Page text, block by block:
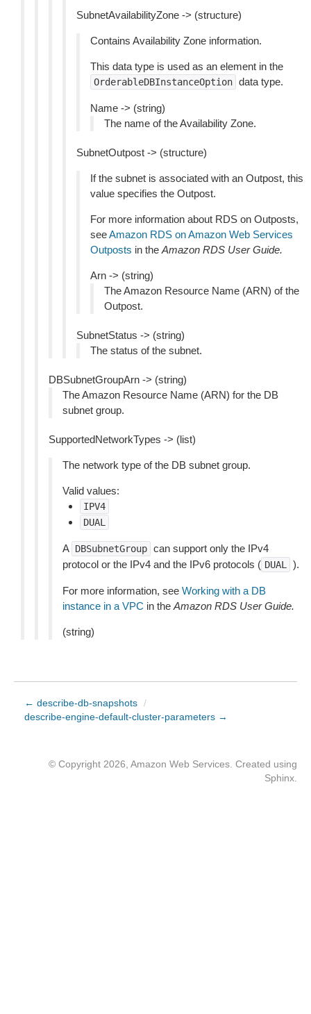
SubnetAvailabilityZone -> (structure)
Contains Availability Zone information.
This data type is used as an element in the
OrderableDBInstanceOption data type.
Name -> (string)
The name of the Availability Zone.
SubnetOutpost -> (structure)
If the subnet is associated with an Outpost, this
value specifies the Outpost.
For more information about RDS on Outposts,
seeAmazon RDS on Amazon Web Services
Outposts in the Amazon RDS User Guide.
Arn -> (string)
The Amazon Resource Name (ARN) of the
Outpost.
SubnetStatus -> (string)
The status of the subnet.
DBSubnetGroupArn -> (string)
The Amazon Resource Name (ARN) for the DB
subnet group.
SupportedNetworkTypes -> (list)
The network type of the DB subnet group.
Valid values:
IPV4
DUAL
A DBSubnetGroup can support only the IPv4
protocol or the IPv4 and the IPv6 protocols ( DUAL ).
For more information, see Working with a DB
instance in a VPC in the Amazon RDS User Guide.
(string)
← describe-db-snapshots /
describe-engine-default-cluster-parameters →
© Copyright 2026, Amazon Web Services. Created using
Sphinx